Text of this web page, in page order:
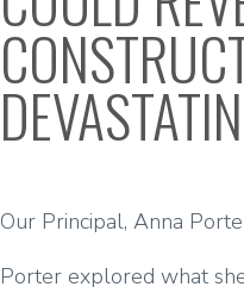
Our Principal, Anna
Porter explored what